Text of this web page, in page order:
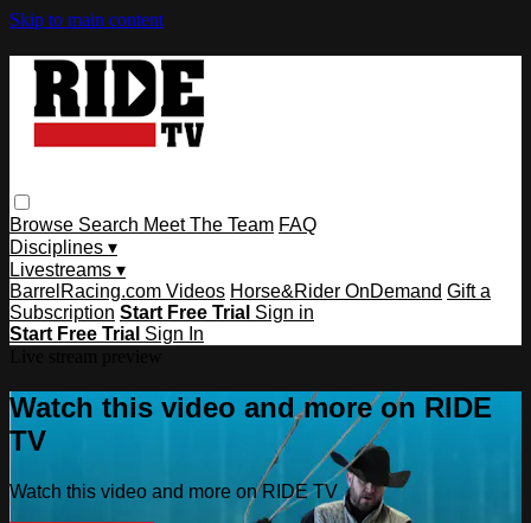
Skip to main content
Browse Search Meet The Team FAQ
Disciplines ▾
Livestreams ▾
BarrelRacing.com Videos Horse&Rider OnDemand Gift a
Subscription Start Free Trial Sign in
Start Free Trial Sign In
Watch this video and more on RIDE
TV
Watch this video and more on RIDE TV